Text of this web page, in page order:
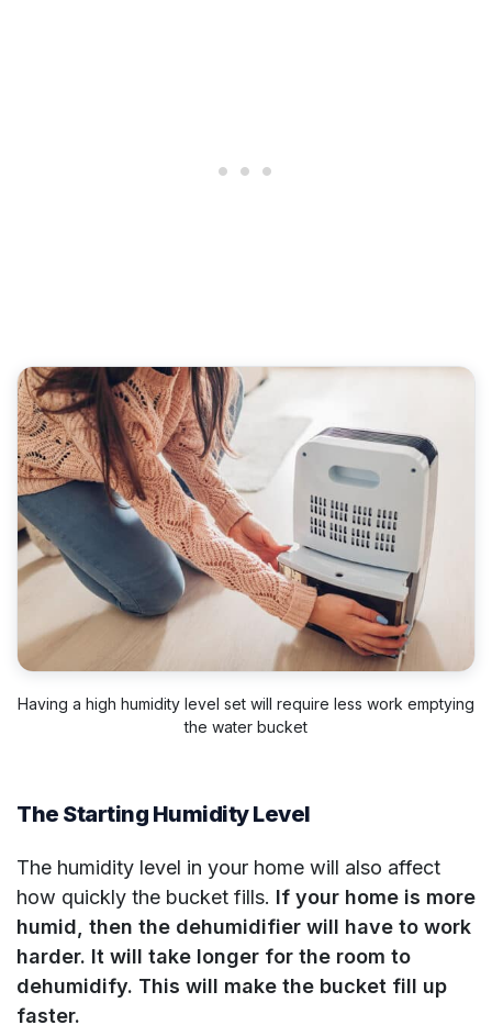
Having a high humidity level set will require less work emptying
the water bucket
The Starting Humidity Level
The humidity level in your home will also affect
how quickly the bucket fills. If your home is more
humid, then the dehumidifier will have to work
harder. It will take longer for the room to
dehumidify. This will make the bucket fill up
faster.